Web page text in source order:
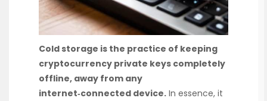
Cold storage is the practice of keeping
cryptocurrency private keys completely
offline, away from any
internet‑connected device. In essence, it